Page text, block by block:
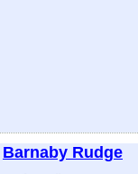
Barnaby Rudge